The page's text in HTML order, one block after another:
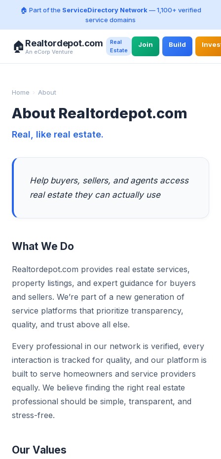
🏠 Part of the ServiceDirectory Network— 1,100+ verified
service domains
🏠 Realtordepot.com
An eCorp Venture
Real
Estate
Join Build
Home › About
About Realtordepot.com
Real, like real estate.
Help buyers, sellers, and agents access
real estate they can actually use
What We Do
Realtordepot.com provides real estate services,
property listings, and expert guidance for buyers
and sellers. We’re part of a new generation of
service platforms that prioritize transparency,
quality, and trust above all else.
Every professional in our network is verified, every
interaction is tracked for quality, and our platform is
built to serve homeowners and service providers
equally. We believe finding the right real estate
professional should be simple, transparent, and
stress-free.
Our Values